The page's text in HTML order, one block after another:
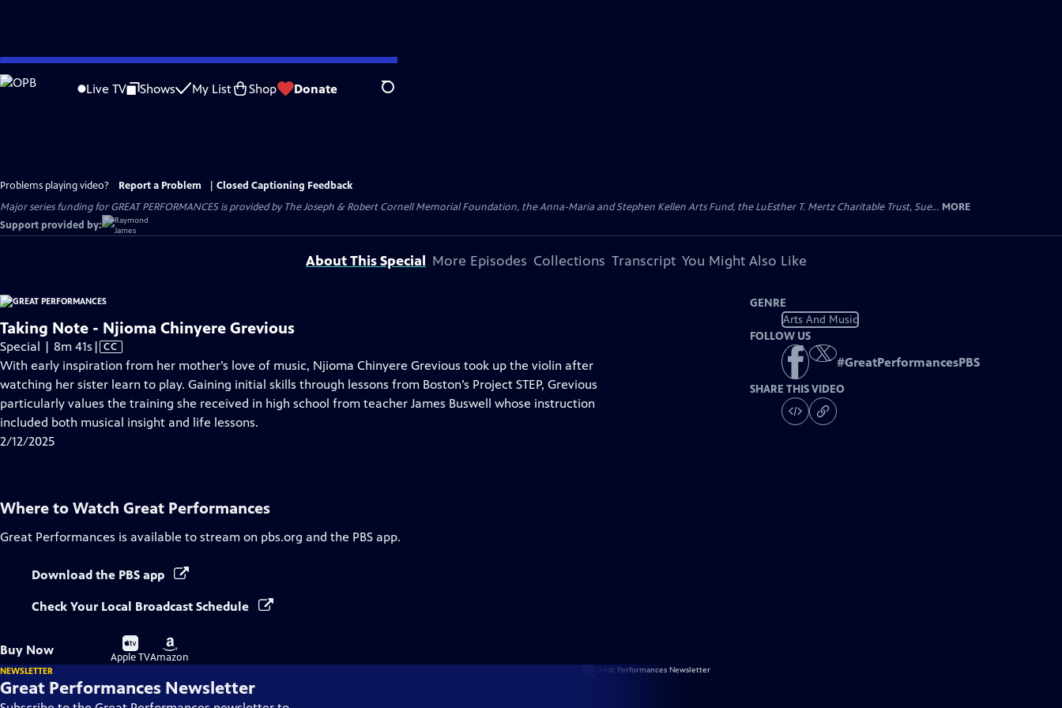
Skip
to
Live TV Shows My List Shop Donate Search
Problems playing video? Report a Problem
Closed Captioning Feedback
Major series funding for GREAT PERFORMANCES is provided by The Joseph & Robert Cornell Memorial Foundation, the Anna-Maria and Stephen Kellen Arts Fund, the LuEsther T. Mertz Charitable Trust, Sue... MORE
Support provided by:
About This Special More Episodes Collections Transcript You Might Also Like
Taking Note - Njioma Chinyere Grevious
Special | 8m 41s Video
has
Closed
Captions
| CC
With early inspiration from her mother’s love of music, Njioma Chinyere Grevious took up the violin after
watching her sister learn to play. Gaining initial skills through lessons from Boston’s Project STEP, Grevious
particularly values the training she received in high school from teacher James Buswell whose instruction
included both musical insight and life lessons.
2/12/2025
GENRE
Arts And Music
FOLLOW US
#GreatPerformancesPBS
SHARE THIS VIDEO
Where to Watch Great Performances
Great Performances is available to stream on pbs.org and the PBS app.
Download the PBS app
Check Your Local Broadcast Schedule
Buy Now
Buy
on
Apple TV
Buy
on
Amazon
NEWSLETTER
Great Performances Newsletter